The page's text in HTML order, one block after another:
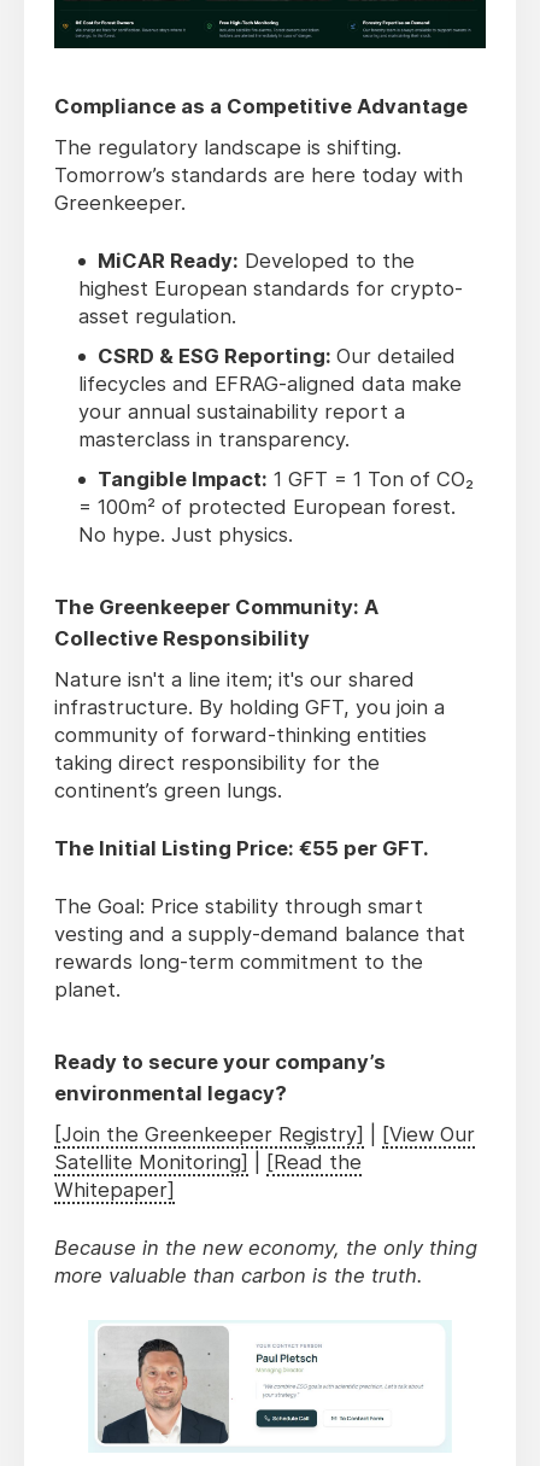
Compliance as a Competitive Advantage
The regulatory landscape is shifting.
Tomorrow’s standards are here today with
Greenkeeper.
MiCAR Ready: Developed to the
highest European standards for crypto-
asset regulation.
CSRD & ESG Reporting: Our detailed
lifecycles and EFRAG-aligned data make
your annual sustainability report a
masterclass in transparency.
Tangible Impact: 1 GFT = 1 Ton of CO₂
= 100m² of protected European forest.
No hype. Just physics.
The Greenkeeper Community: A
Collective Responsibility
Nature isn't a line item; it's our shared
infrastructure. By holding GFT, you join a
community of forward-thinking entities
taking direct responsibility for the
continent’s green lungs.
The Initial Listing Price: €55 per GFT.
The Goal: Price stability through smart
vesting and a supply-demand balance that
rewards long-term commitment to the
planet.
Ready to secure your company’s
environmental legacy?
[Join the Greenkeeper Registry]
[View Our
Satellite Monitoring]
[Read the
Whitepaper]
Because in the new economy, the only thing
more valuable than carbon is the truth.